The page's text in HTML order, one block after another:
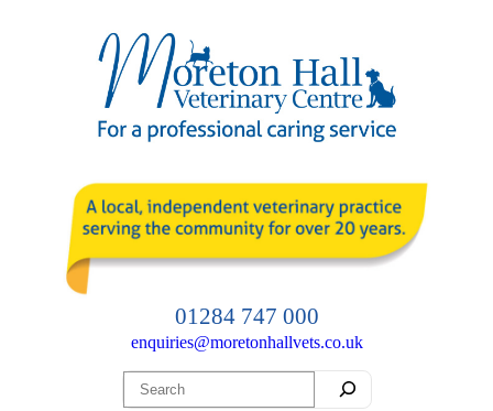
01284 747 000
enquiries@moretonhallvets.co.uk